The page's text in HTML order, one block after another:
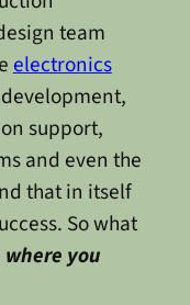
team
electronics
support,
and even the
that in itself
So what
you